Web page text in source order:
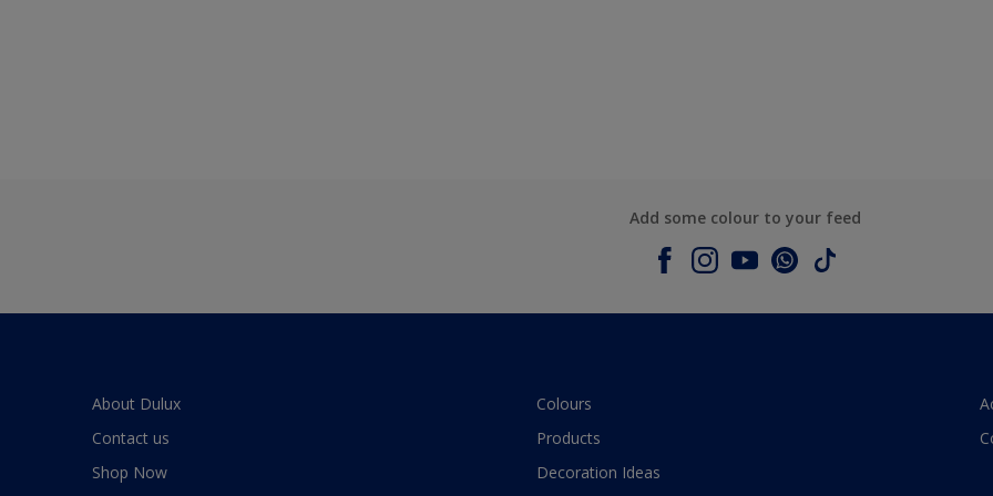
Add some colour to your feed
About Dulux
Contact us
Shop Now
Colours
Products
Decoration Ideas